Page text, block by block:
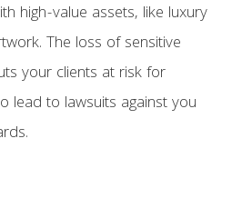
high-value assets, like luxury
The loss of sensitive
your clients at risk for
lead to lawsuits against you